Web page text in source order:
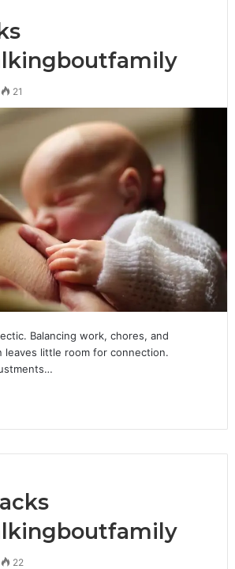
21
Balancing work, chores, and
leaves little room for connection.
22